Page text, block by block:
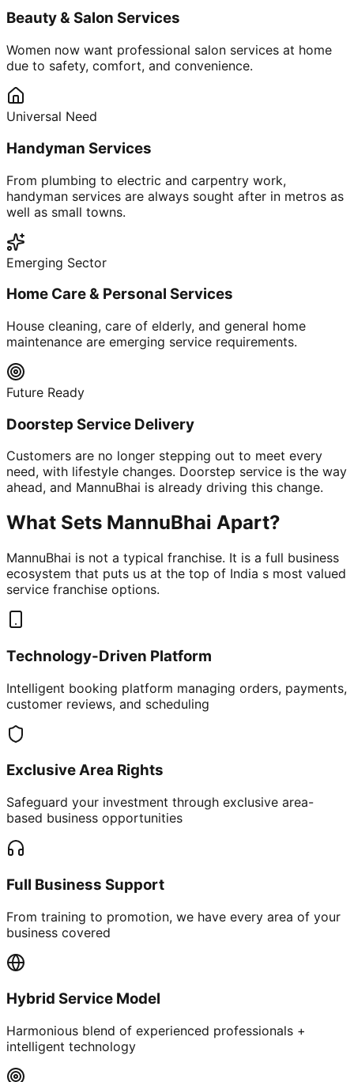
Beauty & Salon Services
Women now want professional salon services at home
due to safety, comfort, and convenience.
Universal Need
Handyman Services
From plumbing to electric and carpentry work,
handyman services are always sought after in metros as
well as small towns.
Emerging Sector
Home Care & Personal Services
House cleaning, care of elderly, and general home
maintenance are emerging service requirements.
Future Ready
Doorstep Service Delivery
Customers are no longer stepping out to meet every
need, with lifestyle changes. Doorstep service is the way
ahead, and MannuBhai is already driving this change.
What Sets MannuBhai Apart?
MannuBhai is not a typical franchise. It is a full business
ecosystem that puts us at the top of India s most valued
service franchise options.
Technology-Driven Platform
Intelligent booking platform managing orders, payments,
customer reviews, and scheduling
Exclusive Area Rights
Safeguard your investment through exclusive area-
based business opportunities
Full Business Support
From training to promotion, we have every area of your
business covered
Hybrid Service Model
Harmonious blend of experienced professionals +
intelligent technology